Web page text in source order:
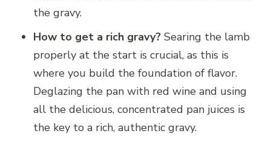
the gravy.
How to get a rich gravy? Searing the lamb
properly at the start is crucial, as this is
where you build the foundation of flavor.
Deglazing the pan with red wine and using
all the delicious, concentrated pan juices is
the key to a rich, authentic gravy.